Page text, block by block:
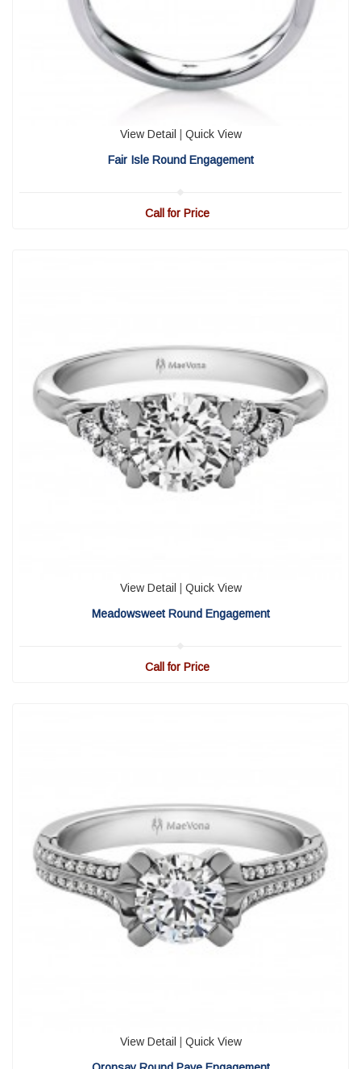
View Detail
Quick View
Fair Isle Round Engagement
Call for Price
View Detail
Quick View
Meadowsweet Round Engagement
Call for Price
View Detail
Quick View